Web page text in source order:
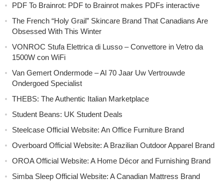
PDF To Brainrot: PDF to Brainrot makes PDFs interactive
The French “Holy Grail” Skincare Brand That Canadians Are
Obsessed With This Winter
VONROC Stufa Elettrica di Lusso – Convettore in Vetro da
1500W con WiFi
Van Gemert Ondermode – Al 70 Jaar Uw Vertrouwde
Ondergoed Specialist
THEBS: The Authentic Italian Marketplace
Student Beans: UK Student Deals
Steelcase Official Website: An Office Furniture Brand
Overboard Official Website: A Brazilian Outdoor Apparel Brand
OROA Official Website: A Home Décor and Furnishing Brand
Simba Sleep Official Website: A Canadian Mattress Brand